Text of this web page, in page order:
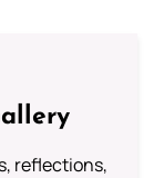
reflections,